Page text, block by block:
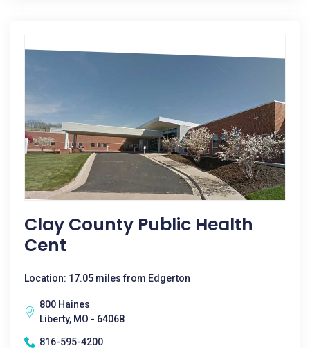
Clay County Public Health
Cent
Location: 17.05 miles from Edgerton
800 Haines
Liberty, MO - 64068
816-595-4200